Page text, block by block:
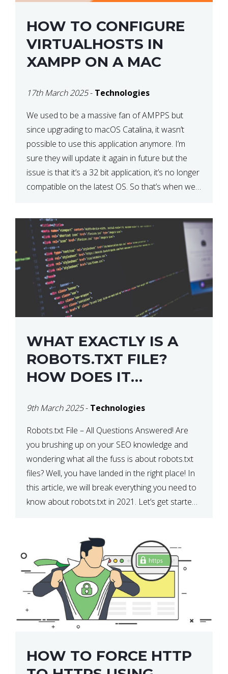
HOW TO CONFIGURE
VIRTUALHOSTS IN
XAMPP ON A MAC
17th March 2025- Technologies
We used to be a massive fan of AMPPS but
since upgrading to macOS Catalina, it wasn’t
possible to use this application anymore. I’m
sure they will update it again in future but the
issue is that it’s a 32 bit application, it’s no longer
compatible on the latest OS. So that’s when we
WHAT EXACTLY IS A
ROBOTS.TXT FILE?
HOW DOES IT
9th March 2025- Technologies
Robots.txt File – All Questions Answered! Are
you brushing up on your SEO knowledge and
wondering what all the fuss is about robots.txt
files? Well, you have landed in the right place! In
this article, we will break everything you need to
know about robots.txt in 2021. Let’s get started!
HOW TO FORCE HTTP